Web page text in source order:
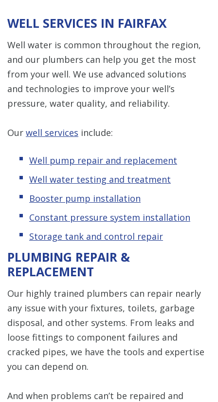
WELL SERVICES IN FAIRFAX
Well water is common throughout the region,
and our plumbers can help you get the most
from your well. We use advanced solutions
and technologies to improve your well’s
pressure, water quality, and reliability.
Our well services include:
Well pump repair and replacement
Well water testing and treatment
Booster pump installation
Constant pressure system installation
Storage tank and control repair
PLUMBING REPAIR &
REPLACEMENT
Our highly trained plumbers can repair nearly
any issue with your fixtures, toilets, garbage
disposal, and other systems. From leaks and
loose fittings to component failures and
cracked pipes, we have the tools and expertise
you can depend on.
And when problems can’t be repaired and